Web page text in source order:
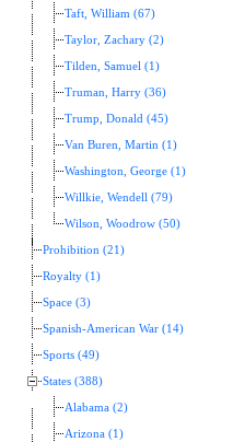
Taft, William (67)
Taylor, Zachary (2)
Tilden, Samuel (1)
Truman, Harry (36)
Trump, Donald (45)
Van Buren, Martin (1)
Washington, George (1)
Willkie, Wendell (79)
Wilson, Woodrow (50)
Prohibition (21)
Royalty (1)
Space (3)
Spanish-American War (14)
Sports (49)
States (388)
Alabama (2)
Arizona (1)